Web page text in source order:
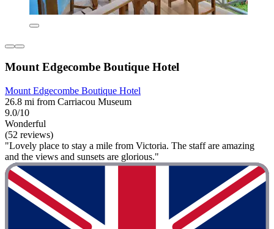
Mount Edgecombe Boutique Hotel
Mount Edgecombe Boutique Hotel
26.8 mi from Carriacou Museum
9.0/10
Wonderful
(52 reviews)
"Lovely place to stay a mile from Victoria. The staff are amazing
and the views and sunsets are glorious."